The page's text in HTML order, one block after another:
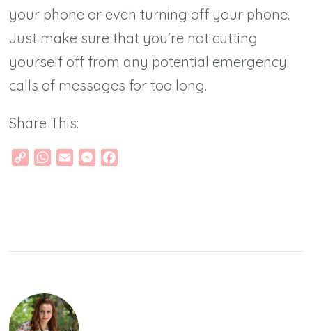
your phone or even turning off your phone.
Just make sure that you’re not cutting
yourself off from any potential emergency
calls of messages for too long.
Share This:
Copy WhatsApp
Email Messenger